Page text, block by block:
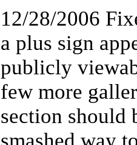
12/28/2006
a plus sign
publicly
few more
section should